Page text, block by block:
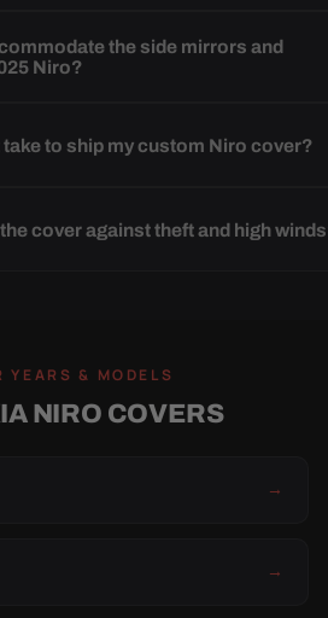
the side mirrors and
Niro?
to ship my custom Niro cover?
cover against theft and high
YEARS & MODELS
NIRO COVERS
→
→